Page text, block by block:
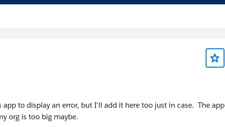
app to display an error, but I'll add it here too just in case. The app
org is too big maybe.